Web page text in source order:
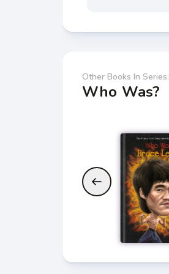
Other Books In Series:
Who Was?